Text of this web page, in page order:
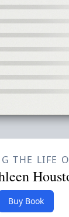
THE LIFE
Buy Book